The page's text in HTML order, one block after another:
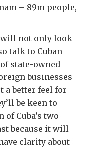
– 89m people,
will not only look
talk to Cuban
state-owned
businesses
a better feel for
be keen to
Cuba’s two
because it will
clarity about